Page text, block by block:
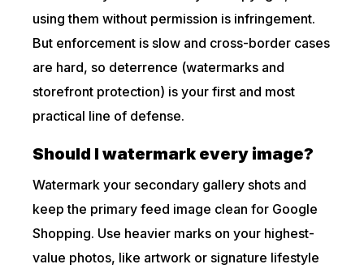
using them without permission is infringement.
But enforcement is slow and cross-border cases
are hard, so deterrence (watermarks and
storefront protection) is your first and most
practical line of defense.
Should I watermark every image?
Watermark your secondary gallery shots and
keep the primary feed image clean for Google
Shopping. Use heavier marks on your highest-
value photos, like artwork or signature lifestyle